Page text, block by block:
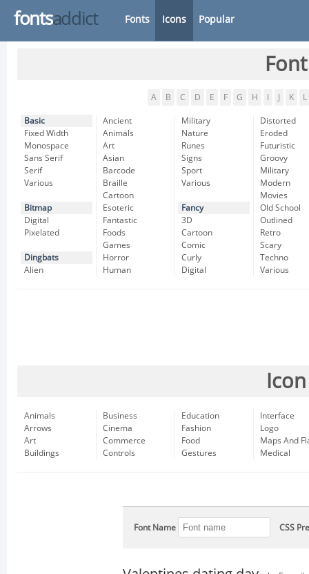
fontsaddict Fonts Icons Popular
A B C D E F G H K L
Basic
Fixed Width
Monospace
Sans Serif
Serif
Various
Bitmap
Digital
Pixelated
Dingbats
Alien
Ancient
Animals
Art
Asian
Barcode
Braille
Cartoon
Esoteric
Fantastic
Foods
Games
Horror
Human
Military
Nature
Runes
Signs
Sport
Various
Fancy
3D
Cartoon
Comic
Curly
Digital
Distorted
Eroded
Futuristic
Groovy
Military
Modern
Movies
Old School
Outlined
Retro
Scary
Techno
Various
Animals
Arrows
Art
Buildings
Business
Cinema
Commerce
Controls
Education
Fashion
Food
Gestures
Interface
Logo
Maps And
Medical
Font Name CSS